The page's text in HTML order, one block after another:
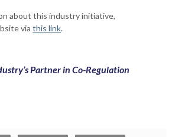
about this industry initiative,
via this link.
Partner in Co-Regulation